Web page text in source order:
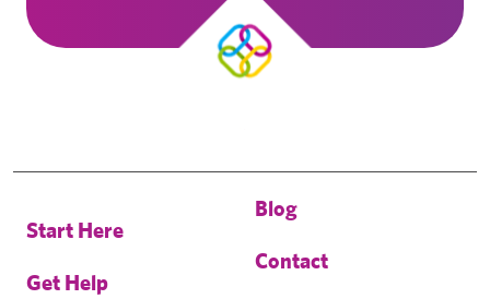
Start Here
Get Help
Blog
Contact